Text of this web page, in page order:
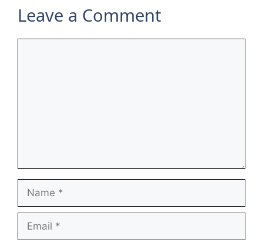
Leave a Comment
Name
Email